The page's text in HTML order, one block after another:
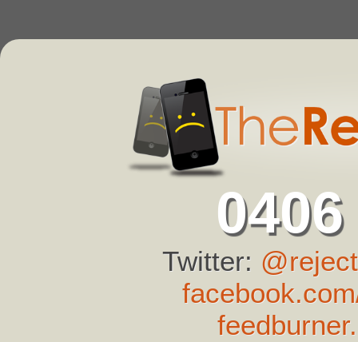
Twitter: